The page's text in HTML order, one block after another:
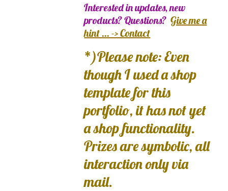
Interested in updates, new
products? Questions?Give me a
hint ... -> Contact
*)Please note: Even
though I used a shop
template for this
portfolio, it has not yet
a shop functionality.
Prizes are symbolic, all
interaction only via
mail.